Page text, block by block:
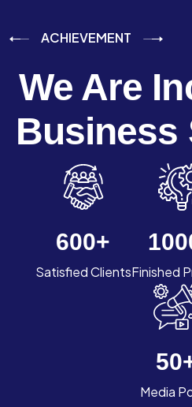
ACHIEVEMENT
We Are
Business
600+
Satisfied ClientsFinished
50
Media